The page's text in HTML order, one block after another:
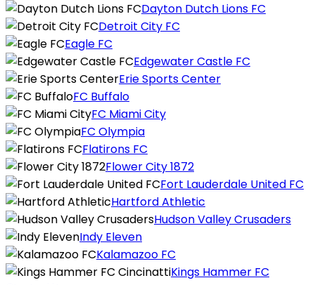
Dayton Dutch Lions FC
Detroit City FC
Eagle FC
Edgewater Castle FC
Erie Sports Center
FC Buffalo
FC Miami City
FC Olympia
Flatirons FC
Flower City 1872
Fort Lauderdale United FC
Hartford Athletic
Hudson Valley Crusaders
Indy Eleven
Kalamazoo FC
Kings Hammer FC